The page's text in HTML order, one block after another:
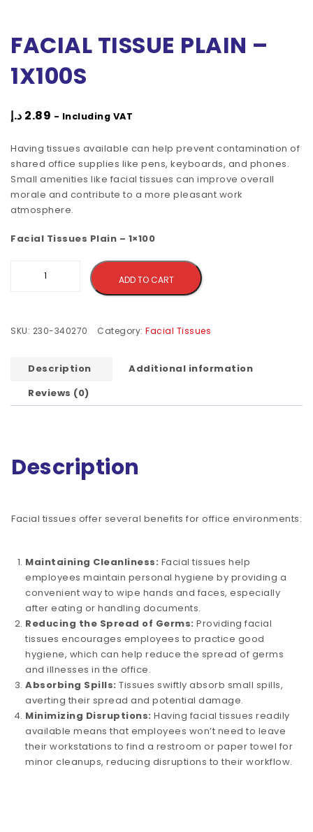
FACIAL TISSUE PLAIN –
1X100S
2.89 د.إ - Including VAT
Having tissues available can help prevent contamination of
shared office supplies like pens, keyboards, and phones.
Small amenities like facial tissues can improve overall
morale and contribute to a more pleasant work
atmosphere.
Facial Tissues Plain – 1×100
ADD TO CART
SKU: 230-340270 Category: Facial Tissues
Description
Additional information
Reviews (0)
Description
Facial tissues offer several benefits for office environments:
Maintaining Cleanliness: Facial tissues help
employees maintain personal hygiene by providing a
convenient way to wipe hands and faces, especially
after eating or handling documents.
Reducing the Spread of Germs: Providing facial
tissues encourages employees to practice good
hygiene, which can help reduce the spread of germs
and illnesses in the office.
Absorbing Spills: Tissues swiftly absorb small spills,
averting their spread and potential damage.
Minimizing Disruptions: Having facial tissues readily
available means that employees won’t need to leave
their workstations to find a restroom or paper towel for
minor cleanups, reducing disruptions to their workflow.